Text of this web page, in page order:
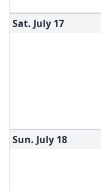
Sat. July 17
Sun. July 18